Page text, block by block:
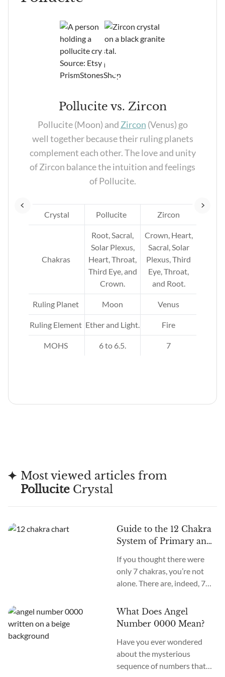
Pollucite vs. Zircon
Pollucite (Moon) and Zircon (Venus) go
well together because their ruling planets
complement each other. The love and unity
of Zircon balance the intuition and feelings
of Pollucite.
Crystal Pollucite Zircon
Chakras
Root, Sacral,
Solar Plexus,
Heart, Throat,
Third Eye, and
Crown.
Crown, Heart,
Sacral, Solar
Plexus, Third
Eye, Throat,
and Root.
Ruling Planet Moon Venus
Ruling Element Ether and Light. Fire
MOHS 6 to 6.5. 7
Most viewed articles from
PolluciteCrystal
Guide to the 12 Chakra
System of Primary and
If you thought there were
only 7 chakras, you’re not
alone. There are, indeed, 7
an old system. In the new
age, we recognize many
there in total? What are the
12 chakras? What do they
do?
What Does Angel
Number 0000 Mean?
Have you ever wondered
about the mysterious
sequence of numbers that